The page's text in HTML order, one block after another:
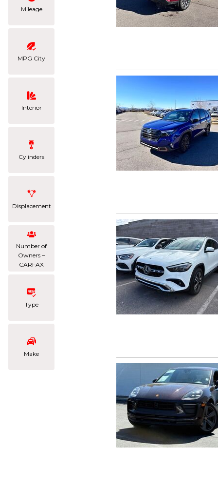
Mileage
MPG City
Interior
Cylinders
Displacement
Number of
Owners –
CARFAX
Type
Make